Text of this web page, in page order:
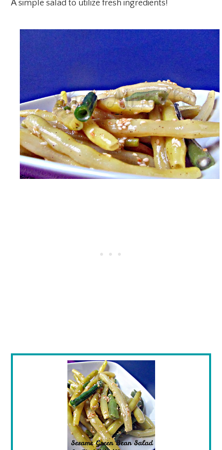
A simple salad to utilize fresh ingredients!